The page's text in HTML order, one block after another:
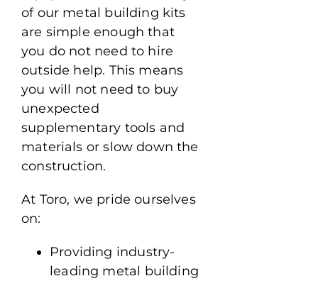
of our metal building kits
are simple enough that
you do not need to hire
outside help. This means
you will not need to buy
unexpected
supplementary tools and
materials or slow down the
construction.
At Toro, we pride ourselves
on:
Providing industry-
leading metal building